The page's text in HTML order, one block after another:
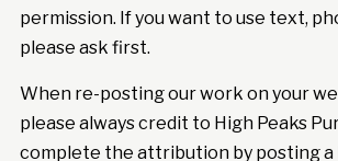
permission. If you want to use text,
please ask first.
When re-posting our work on your
please always credit to High Peaks
complete the attribution by posting a